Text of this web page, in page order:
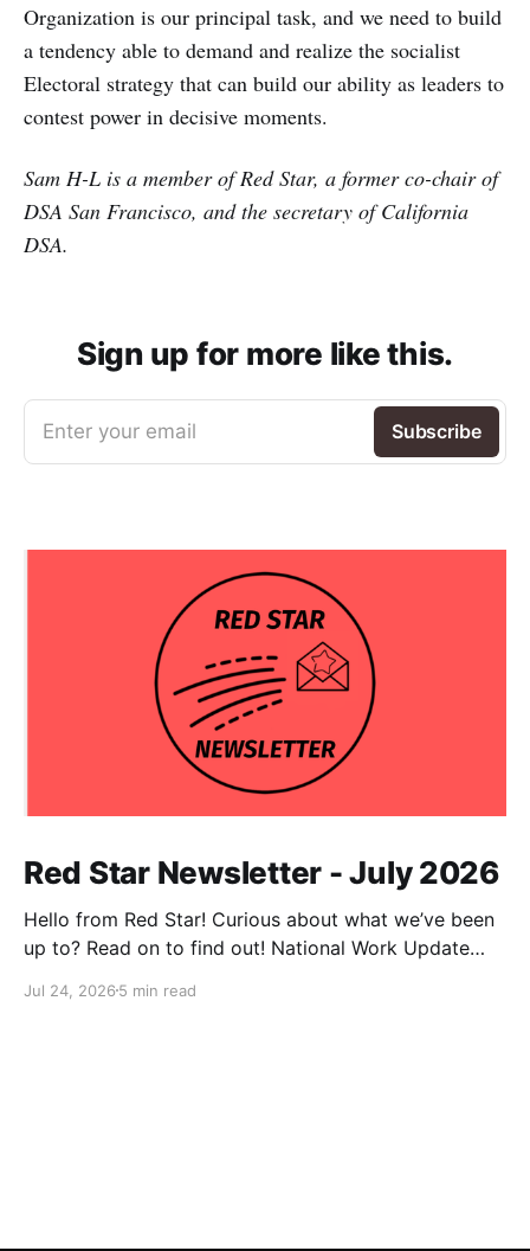
Organization is our principal task, and we need to build
a tendency able to demand and realize the socialist
Electoral strategy that can build our ability as leaders to
contest power in decisive moments.
Sam H-L is a member of Red Star, a former co-chair of
DSA San Francisco, and the secretary of California
DSA.
Sign up for more like this.
Enter your email Subscribe
Red Star Newsletter - July 2026
Hello from Red Star! Curious about what we’ve been
up to? Read on to find out! National Work Update
month for our national co-chairs, with dozens of
Jul 24, 2026 5 min read